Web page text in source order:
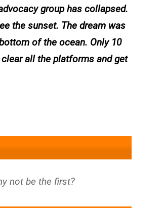
group has collapsed.
the sunset. The dream was
of the ocean. Only 10
all the platforms and get